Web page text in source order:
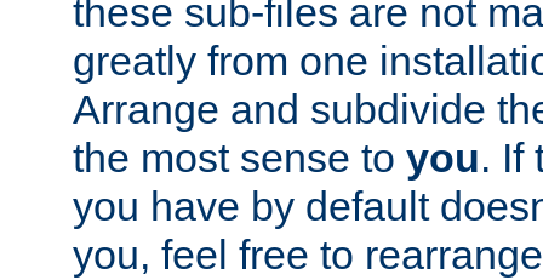
these sub-files are not
greatly from one
Arrange and subdivide
the most sense to you. If
you have by default
you, feel free to